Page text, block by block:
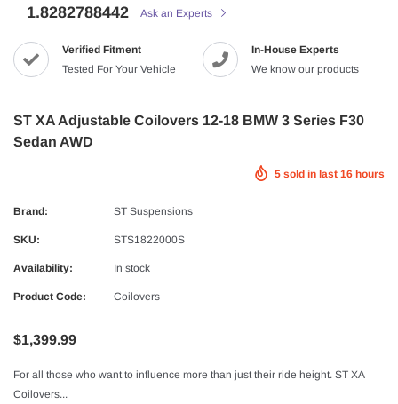
1.8282788442 Ask an Experts
Verified Fitment
Tested For Your Vehicle
In-House Experts
We know our products
ST XA Adjustable Coilovers 12-18 BMW 3 Series F30
Sedan AWD
5 sold in last 16 hours
Brand: ST Suspensions
SKU: STS1822000S
Availability: In stock
Product Code: Coilovers
$1,399.99
For all those who want to influence more than just their ride height. ST XA
Coilovers...